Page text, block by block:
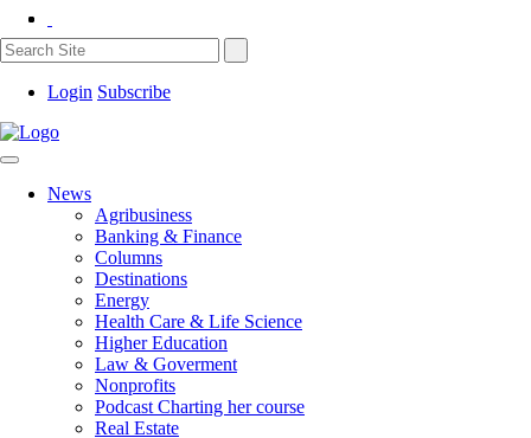
Login Subscribe
News
Agribusiness
Banking & Finance
Columns
Destinations
Energy
Health Care & Life Science
Higher Education
Law & Goverment
Nonprofits
Podcast Charting her course
Real Estate